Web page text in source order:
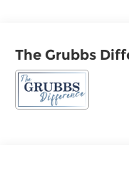
• Lifestyle Hitch
• Carpeted Floor
• Mud Guards
• Cargo Organizer
The Grubbs